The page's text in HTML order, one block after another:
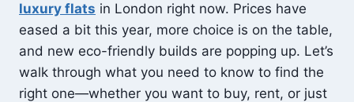
luxury flats in London right now. Prices have
eased a bit this year, more choice is on the table,
and new eco-friendly builds are popping up. Let’s
walk through what you need to know to find the
right one—whether you want to buy, rent, or just